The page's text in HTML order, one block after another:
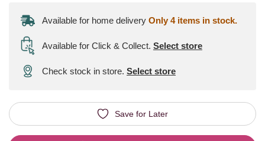
Available for home delivery Only 4 items in stock.
Available for Click & Collect. Select store
Check stock in store. Select store
Save for Later